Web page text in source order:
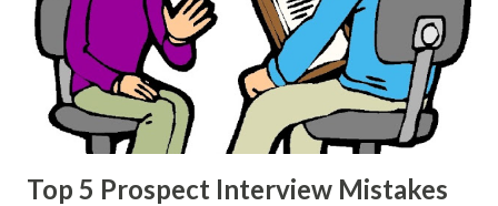
overseeing a product management or product team,
consider buying these books for the team's product
management bookshelf. 22 Immutable Laws of Marketing:
Violate Them at Your Own Risk Al Ries and Jack Trout
Follow @lauraries This classic book enumerat...
Top 5 Prospect Interview Mistakes